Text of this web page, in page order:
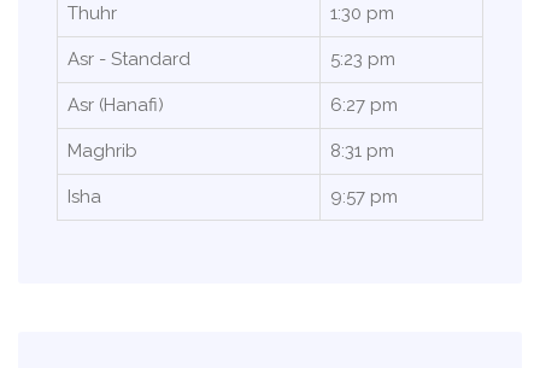
Thuhr 1:30 pm
Asr - Standard 5:23 pm
Asr (Hanafi) 6:27 pm
Maghrib 8:31 pm
Isha 9:57 pm